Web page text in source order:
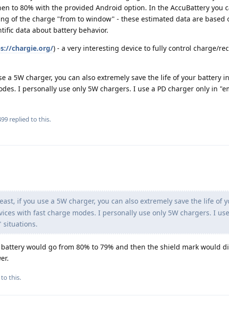
to 80% with the provided Android option. In the AccuBattery you
of the charge "from to window" - these estimated data are based
data about battery behavior.
chargie.org/) - a very interesting device to fully control charge/
a 5W charger, you can also extremely save the life of your battery
I personally use only 5W chargers. I use a PD charger only in
replied to this.
if you use a 5W charger, you can also extremely save the life of
with fast charge modes. I personally use only 5W chargers. I
situations.
would go from 80% to 79% and then the shield mark would
this.